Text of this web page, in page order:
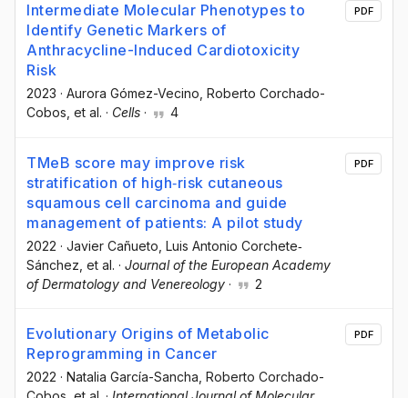
Intermediate Molecular Phenotypes to
Identify Genetic Markers of
Anthracycline-Induced Cardiotoxicity
Risk
2023 · Aurora Gómez-Vecino, Roberto Corchado-
Cobos, et al. · Cells · 4
PDF
TMeB score may improve risk
stratification of high‐risk cutaneous
squamous cell carcinoma and guide
management of patients: A pilot study
2022 · Javier Cañueto , Luis Antonio Corchete‐
Sánchez , et al. · Journal of the European Academy
of Dermatology and Venereology · 2
PDF
Evolutionary Origins of Metabolic
Reprogramming in Cancer
2022 · Natalia García-Sancha , Roberto Corchado-
PDF